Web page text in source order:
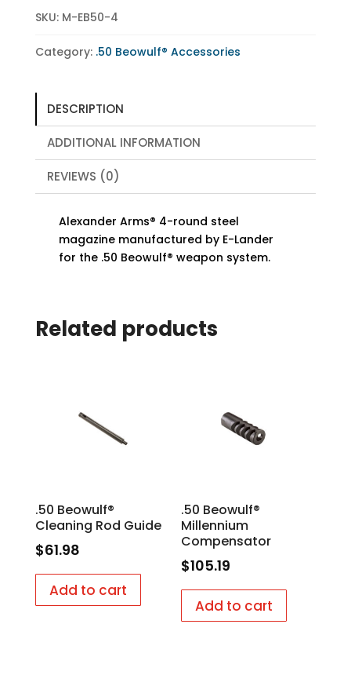
Round
quantity
SKU: M-EB50-4
Category: .50 Beowulf® Accessories
DESCRIPTION
ADDITIONAL INFORMATION
REVIEWS (0)
Alexander Arms® 4-round steel
magazine manufactured by E-Lander
for the .50 Beowulf® weapon system.
Related products
.50 Beowulf®
Cleaning Rod Guide
$61.98
Add to cart
.50 Beowulf®
Millennium
Compensator
$105.19
Add to cart